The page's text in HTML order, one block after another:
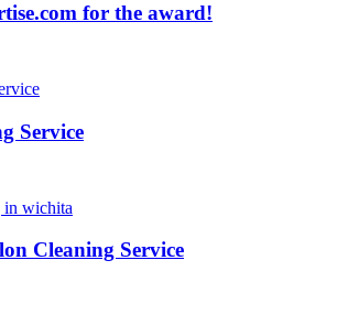
for the award!
Service
Cleaning Service